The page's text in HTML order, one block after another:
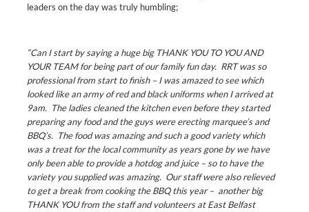
leaders on the day was truly humbling;
“Can I start by saying a huge big THANK YOU TO YOU AND
YOUR TEAM for being part of our family fun day. RRT was so
professional from start to finish – I was amazed to see which
looked like an army of red and black uniforms when I arrived at
9am. The ladies cleaned the kitchen even before they started
preparing any food and the guys were erecting marquee’s and
BBQ’s. The food was amazing and such a good variety which
was a treat for the local community as years gone by we have
only been able to provide a hotdog and juice – so to have the
variety you supplied was amazing. Our staff were also relieved
to get a break from cooking the BBQ this year – another big
THANK YOU from the staff and volunteers at East Belfast